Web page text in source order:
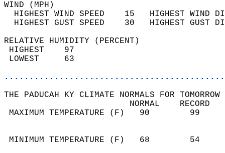
WIND
HIGHEST WIND SPEED    15   HIGHEST
HIGHEST GUST SPEED    30   HIGHEST
RELATIVE HUMIDITY (PERCENT)
THE PADUCAH KY CLIMATE NORMALS FOR
MAXIMUM TEMPERATURE
MINIMUM TEMPERATURE